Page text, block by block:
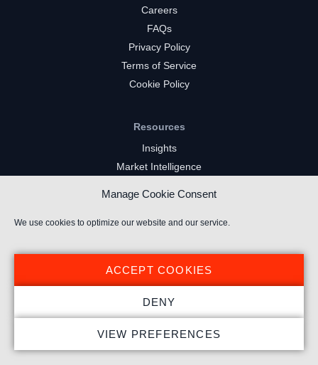
Manage Cookie Consent
We use cookies to optimize our website and our service.
ACCEPT COOKIES
DENY
VIEW PREFERENCES
Careers
FAQs
Privacy Policy
Terms of Service
Cookie Policy
Resources
Insights
Market Intelligence
YouTube Gaming Channels
Kick Channels
© 2025 Stream Hatchet ® All rights reserved.